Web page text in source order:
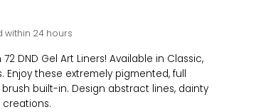
within 24 hours
DND Gel Art Liners! Available in Classic,
Enjoy these extremely pigmented, full
built-in. Design abstract lines, dainty
creations.